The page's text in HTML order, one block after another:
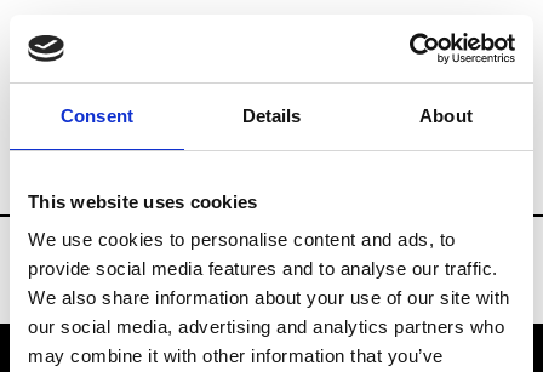
Consent Details About
This website uses cookies
We use cookies to personalise content and ads, to
provide social media features and to analyse our traffic.
We also share information about your use of our site with
our social media, advertising and analytics partners who
may combine it with other information that you’ve
Brands Tradeshows & Fashion Weeks